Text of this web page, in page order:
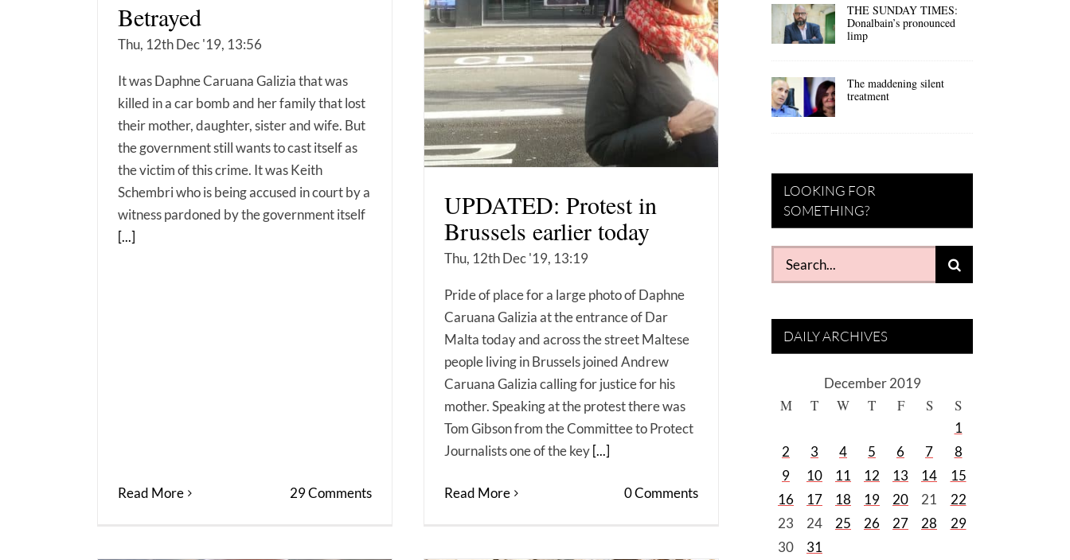
Betrayed
Thu, 12th Dec '19, 13:56
It was Daphne Caruana Galizia that was
killed in a car bomb and her family that lost
their mother, daughter, sister and wife. But
the government still wants to cast itself as
the victim of this crime. It was Keith
Schembri who is being accused in court by a
witness pardoned by the government itself
[...]
Read More 29 Comments
UPDATED: Protest in
Brussels earlier today
Thu, 12th Dec '19, 13:19
Pride of place for a large photo of Daphne
Caruana Galizia at the entrance of Dar
Malta today and across the street Maltese
people living in Brussels joined Andrew
Caruana Galizia calling for justice for his
mother. Speaking at the protest there was
Tom Gibson from the Committee to Protect
Journalists one of the key [...]
Read More 0 Comments
THE SUNDAY TIMES:
Donalbain’s pronounced
limp
The maddening silent
treatment
LOOKING FOR
SOMETHING?
Search
for:
DAILY ARCHIVES
December 2019
M T W T F S S
1
2
3 4 5 6 7
8
9
10 11 12 13 14
15
16
17 18 19 20 21
22
23
24 25 26 27 28
29
30
31